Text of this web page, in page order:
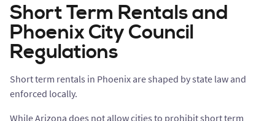
Short Term Rentals and
Phoenix City Council
Regulations
Short term rentals in Phoenix are shaped by state law and
enforced locally.
While Arizona does not allow cities to prohibit short term